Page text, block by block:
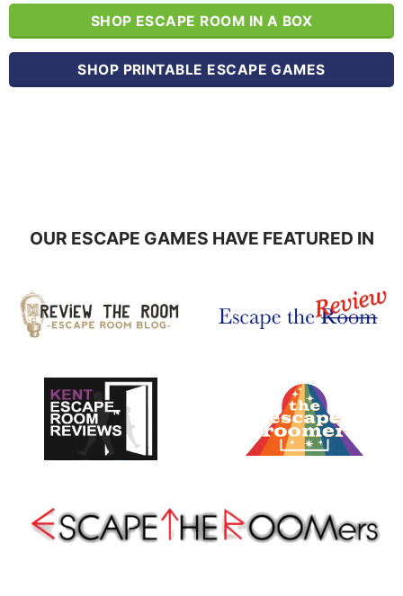
SHOP ESCAPE ROOM IN A BOX
SHOP PRINTABLE ESCAPE GAMES
OUR ESCAPE GAMES HAVE FEATURED IN